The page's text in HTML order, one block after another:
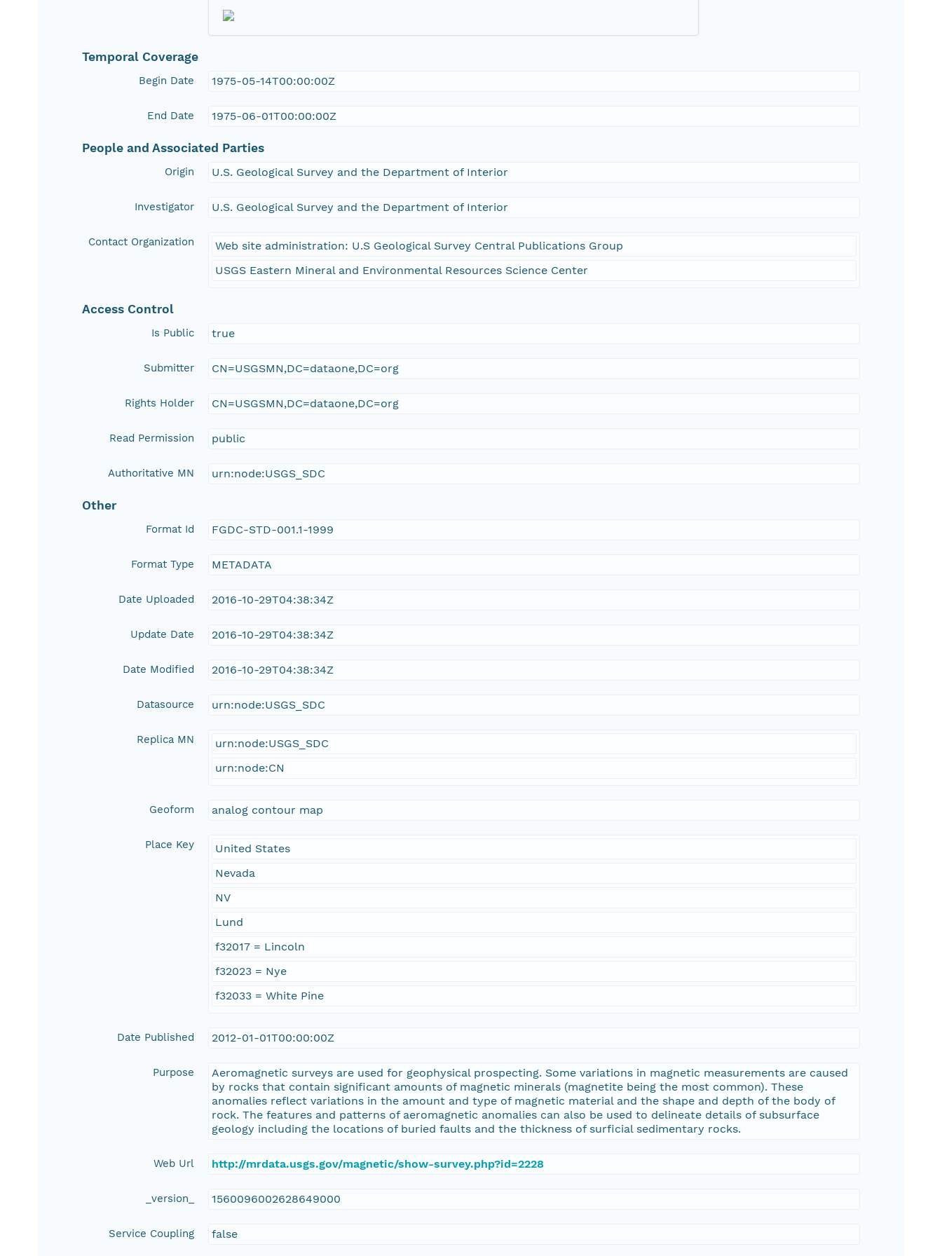
Temporal Coverage
Begin Date 1975-05-14T00:00:00Z
End Date 1975-06-01T00:00:00Z
People and Associated Parties
Origin U.S. Geological Survey and the Department of Interior
Investigator U.S. Geological Survey and the Department of Interior
Contact Organization
Web site administration: U.S Geological Survey Central Publications Group
USGS Eastern Mineral and Environmental Resources Science Center
Access Control
Is Public true
Submitter CN=USGSMN,DC=dataone,DC=org
Rights Holder CN=USGSMN,DC=dataone,DC=org
Read Permission public
Authoritative MN urn:node:USGS_SDC
Other
Format Id FGDC-STD-001.1-1999
Format Type METADATA
Date Uploaded 2016-10-29T04:38:34Z
Update Date 2016-10-29T04:38:34Z
Date Modified 2016-10-29T04:38:34Z
Datasource urn:node:USGS_SDC
Replica MN
urn:node:USGS_SDC
urn:node:CN
Geoform analog contour map
Place Key
United States
Nevada
NV
Lund
f32017 = Lincoln
f32023 = Nye
f32033 = White Pine
Date Published 2012-01-01T00:00:00Z
Purpose
Aeromagnetic surveys are used for geophysical prospecting. Some variations in magnetic measurements are caused
by rocks that contain significant amounts of magnetic minerals (magnetite being the most common). These
anomalies reflect variations in the amount and type of magnetic material and the shape and depth of the body of
rock. The features and patterns of aeromagnetic anomalies can also be used to delineate details of subsurface
geology including the locations of buried faults and the thickness of surficial sedimentary rocks.
Web Url http://mrdata.usgs.gov/magnetic/show-survey.php?id=2228
_version_ 1560096002628649000
Service Coupling false